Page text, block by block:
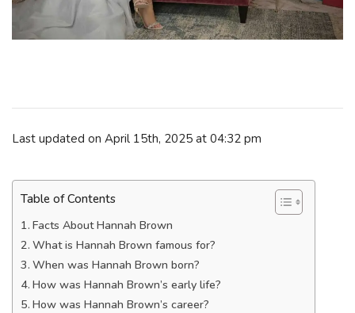
Last updated on April 15th, 2025 at 04:32 pm
Table of Contents
Facts About Hannah Brown
What is Hannah Brown famous for?
When was Hannah Brown born?
How was Hannah Brown’s early life?
How was Hannah Brown’s career?